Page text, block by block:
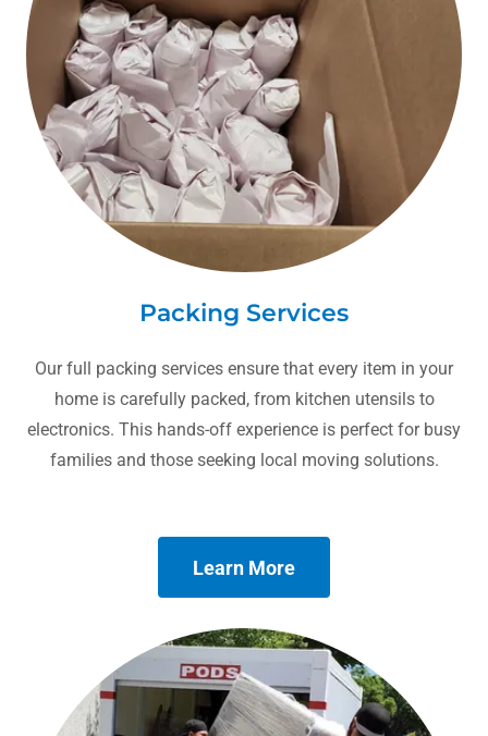
Packing Services
Our full packing services ensure that every item in your
home is carefully packed, from kitchen utensils to
electronics. This hands-off experience is perfect for busy
families and those seeking local moving solutions.
Learn More